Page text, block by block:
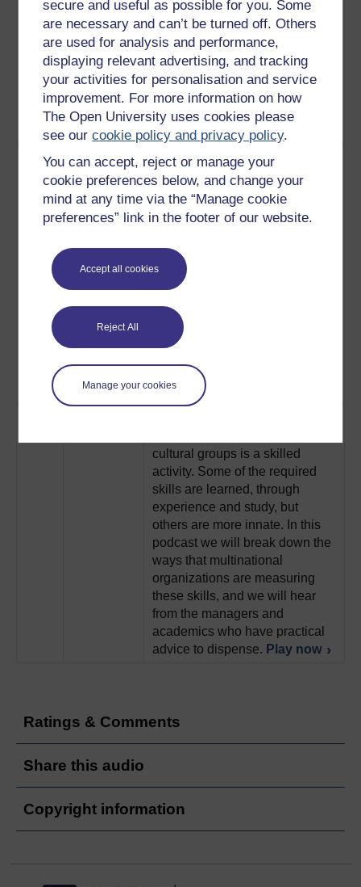
secure and useful as possible for you. Some
are necessary and can’t be turned off. Others
are used for analysis and performance,
displaying relevant advertising, and tracking
your activities for personalisation and service
improvement. For more information on how
The Open University uses cookies please
see ourcookie policy and privacy policy.
You can accept, reject or manage your
cookie preferences below, and change your
mind at any time via the “Manage cookie
preferences” link in the footer of our website.
Accept all cookies
Reject All
Manage your cookies
culture is the water in which we
swim, most of the time we are
unaware of it. It shapes our
behaviour and how we
understand the world at a level
that is mostly out of our
conscious awareness.
Play now
Institutional
Differences
Many of the facts which we
know to be true are in fact social
facts; they are only true so long
as enough people believe them.
of shared beliefs are referred to
by sociologists as ‘institutions.’
Institutions may vary from
manager is an institution too.
Like many institutions you can
idea in different locations.
Play now
cultural groups is a skilled
activity. Some of the required
skills are learned, through
experience and study, but
others are more innate. In this
podcast we will break down the
ways that multinational
organizations are measuring
these skills, and we will hear
from the managers and
academics who have practical
advice to dispense. Play now
Ratings & Comments
Share this audio
Copyright information